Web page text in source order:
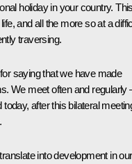
holiday in your country.
and all the more so at a
traversing.
saying that we have made
We meet often and regularly
after this bilateral
into development in our